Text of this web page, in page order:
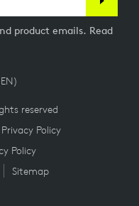
product emails. Read
reserved
Policy
Policy
Sitemap